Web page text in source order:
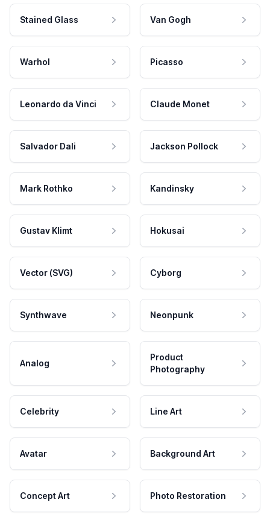
Stained Glass Van Gogh
Warhol Picasso
Leonardo da Vinci Claude Monet
Salvador Dali Jackson Pollock
Mark Rothko Kandinsky
Gustav Klimt Hokusai
Vector (SVG) Cyborg
Synthwave Neonpunk
Analog
Product
Photography
Celebrity Line Art
Avatar Background Art
Concept Art Photo Restoration